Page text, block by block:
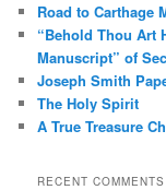
Road to Carthage
“Behold Thou Art
Manuscript” of
Joseph Smith
The Holy Spirit
A True Treasure
RECENT COMMENTS